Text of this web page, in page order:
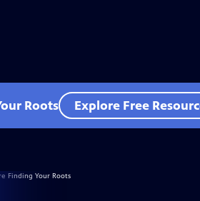
Roots Explore Free